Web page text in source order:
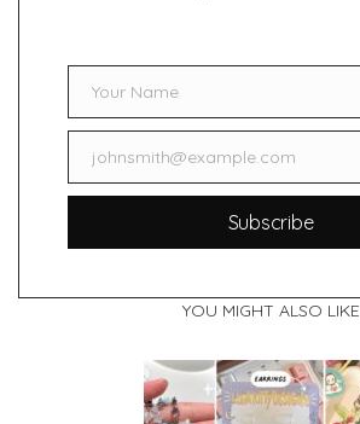
NameYour Name
Emailjohnsmith@example.com
Subscribe
YOU MIGHT ALSO LIKE